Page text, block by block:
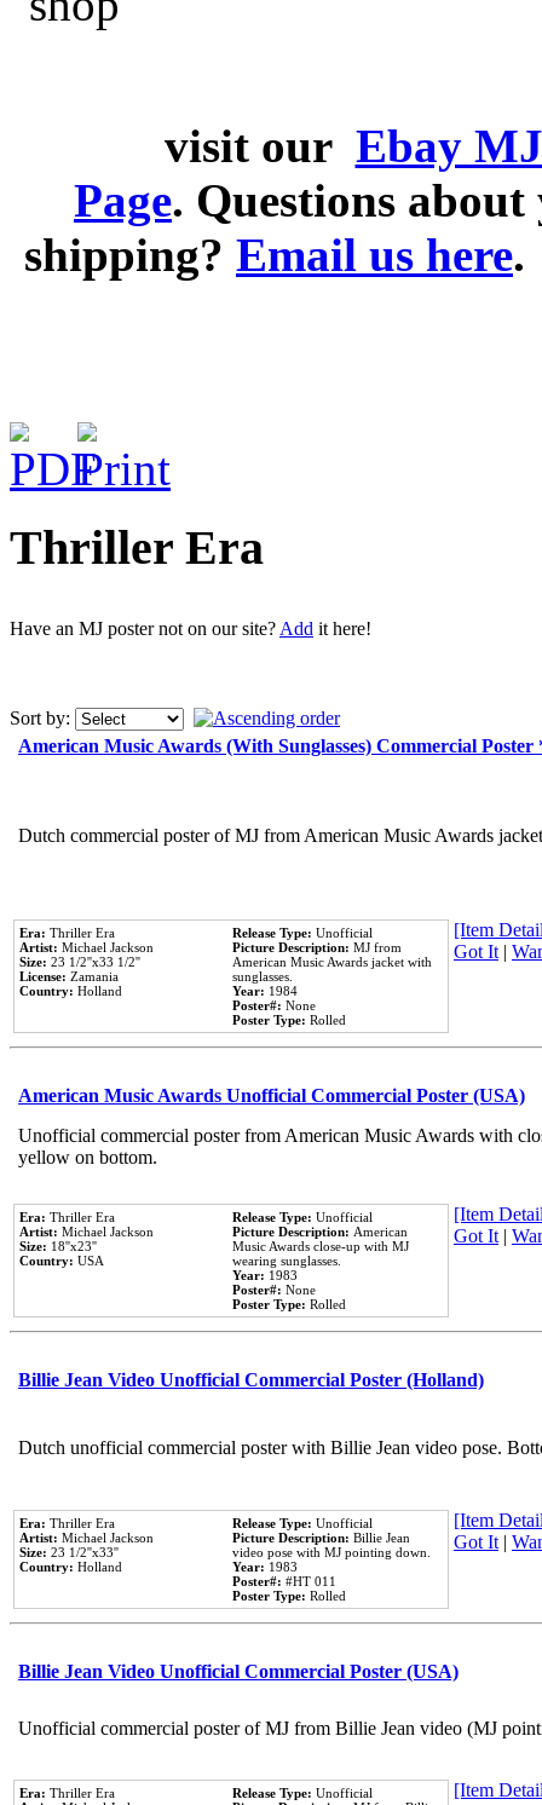
visit our Ebay
Page. Questions
shipping? Email us here.
Thriller Era
Have an MJ poster not on our site? Add it here!
Sort by:
American Music Awards (With Sunglasses) Commercial
Dutch commercial poster of MJ from American Music Awards
Era: Thriller Era
Artist: Michael Jackson
Size: 23 1/2''x33 1/2''
License: Zamania
Country: Holland
Release Type: Unofficial
Picture Description: MJ from
American Music Awards jacket with
sunglasses.
Year: 1984
Poster#: None
Poster Type: Rolled
[Item
Got It |
American Music Awards Unofficial Commercial Poster (USA)
Unofficial commercial poster from American Music Awards with
yellow on bottom.
Era: Thriller Era
Artist: Michael Jackson
Size: 18''x23''
Country: USA
Release Type: Unofficial
Picture Description: American
Music Awards close-up with MJ
wearing sunglasses.
Year: 1983
Poster#: None
Poster Type: Rolled
[Item
Got It |
Billie Jean Video Unofficial Commercial Poster (Holland)
Dutch unofficial commercial poster with Billie Jean video pose.
Era: Thriller Era
Artist: Michael Jackson
Size: 23 1/2''x33''
Country: Holland
Release Type: Unofficial
Picture Description: Billie Jean
video pose with MJ pointing down.
Year: 1983
Poster#: #HT 011
Poster Type: Rolled
[Item
Got It |
Billie Jean Video Unofficial Commercial Poster (USA)
Unofficial commercial poster of MJ from Billie Jean video (MJ
Era: Thriller Era
Release Type: Unofficial
[Item